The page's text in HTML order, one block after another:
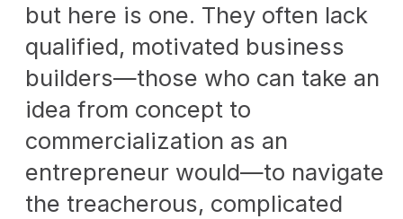
but here is one. They often lack
qualified, motivated business
builders—those who can take an
idea from concept to
commercialization as an
entrepreneur would—to navigate
the treacherous, complicated